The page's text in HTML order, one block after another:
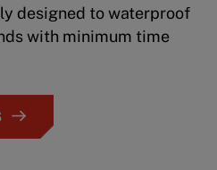
designed to waterproof
with minimum time